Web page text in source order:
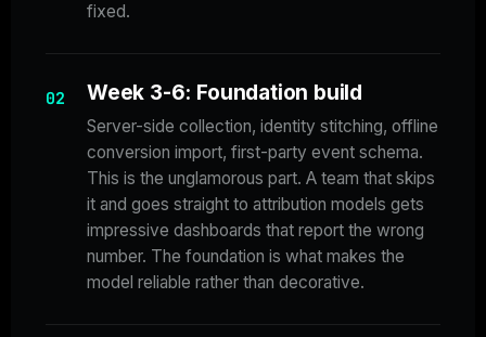
fixed.
02 Week 3-6: Foundation build
Server-side collection, identity stitching, offline
conversion import, first-party event schema.
This is the unglamorous part. A team that skips
it and goes straight to attribution models gets
impressive dashboards that report the wrong
number. The foundation is what makes the
model reliable rather than decorative.